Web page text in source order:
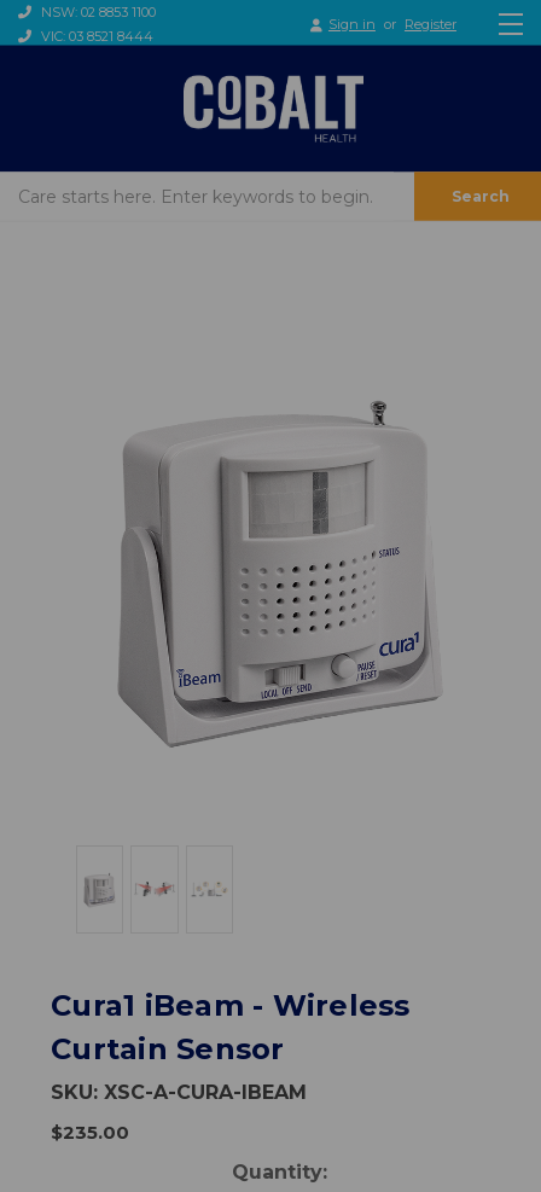
NSW: 02 8853 1100
VIC: 03 8521 8444
Sign in or Register
Search
Cura1 iBeam - Wireless
Curtain Sensor
SKU:XSC-A-CURA-IBEAM
$235.00
Quantity: